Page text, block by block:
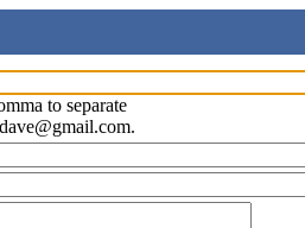
to separate